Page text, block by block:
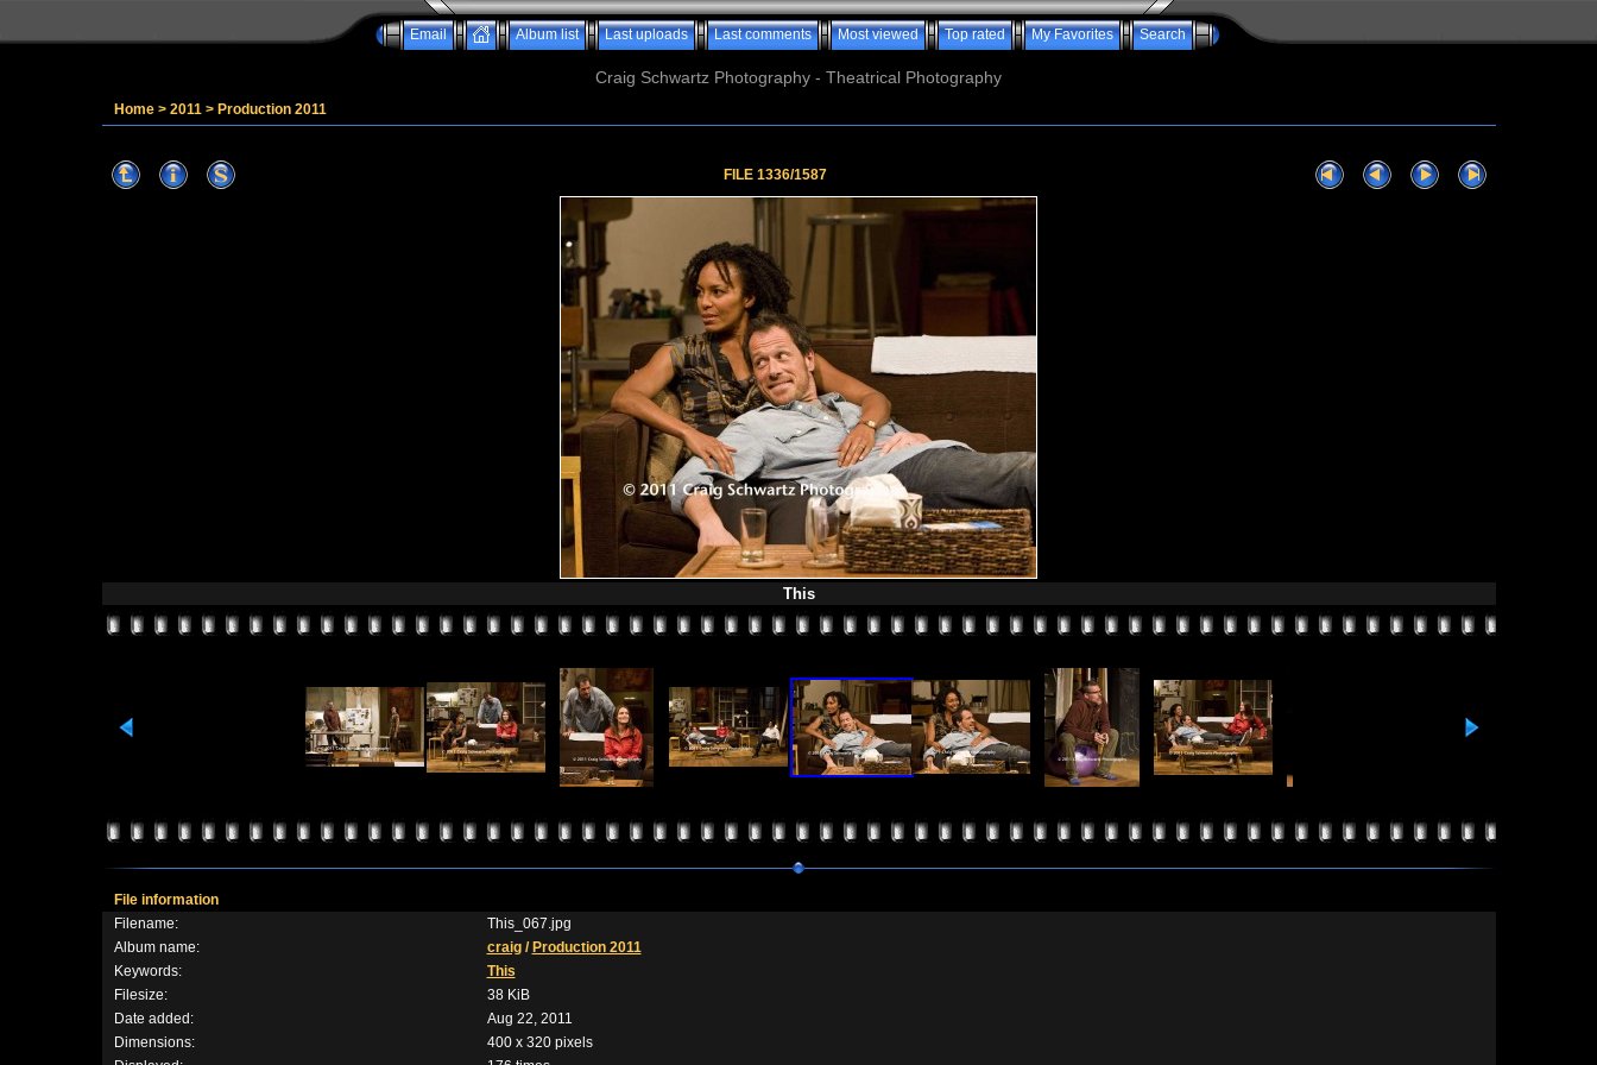
Email Album list Last uploads Last comments Most viewed Top rated My Favorites Search
Craig Schwartz Photography - Theatrical Photography
Home> 2011> Production 2011
FILE 1336/1587
This
File information
Filename:
This_067.jpg
Album name:
craig/ Production 2011
Keywords:
This
Filesize:
38 KiB
Date added:
Aug 22, 2011
Dimensions:
400 x 320 pixels